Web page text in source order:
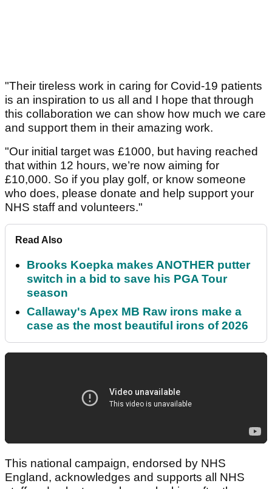
"Their tireless work in caring for Covid-19 patients
is an inspiration to us all and I hope that through
this collaboration we can show how much we care
and support them in their amazing work.
"Our initial target was £1000, but having reached
that within 12 hours, we’re now aiming for
£10,000. So if you play golf, or know someone
who does, please donate and help support your
NHS staff and volunteers."
Read Also
Brooks Koepka makes ANOTHER putter
switch in a bid to save his PGA Tour
season
Callaway's Apex MB Raw irons make a
case as the most beautiful irons of 2026
This national campaign, endorsed by NHS
England, acknowledges and supports all NHS